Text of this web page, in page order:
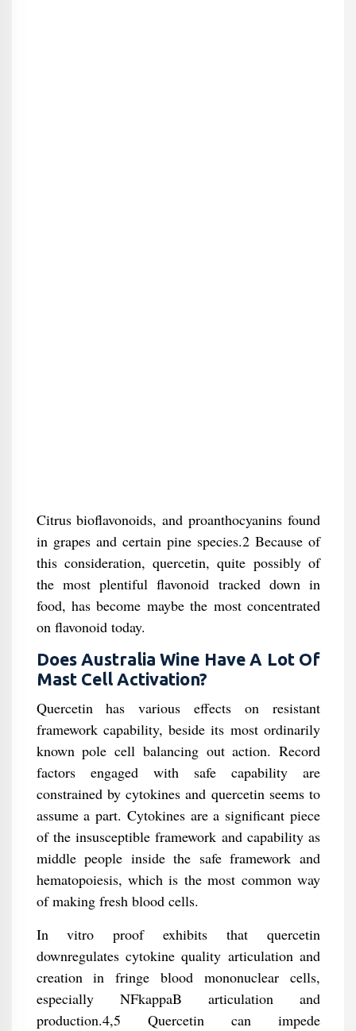
Citrus bioflavonoids, and proanthocyanins found
in grapes and certain pine species.2 Because of
this consideration, quercetin, quite possibly of
the most plentiful flavonoid tracked down in
food, has become maybe the most concentrated
on flavonoid today.
Does Australia Wine Have A Lot Of
Mast Cell Activation?
Quercetin has various effects on resistant
framework capability, beside its most ordinarily
known pole cell balancing out action. Record
factors engaged with safe capability are
constrained by cytokines and quercetin seems to
assume a part. Cytokines are a significant piece
of the insusceptible framework and capability as
middle people inside the safe framework and
hematopoiesis, which is the most common way
of making fresh blood cells.
In vitro proof exhibits that quercetin
downregulates cytokine quality articulation and
creation in fringe blood mononuclear cells,
especially NFkappaB articulation and
production.4,5 Quercetin can impede